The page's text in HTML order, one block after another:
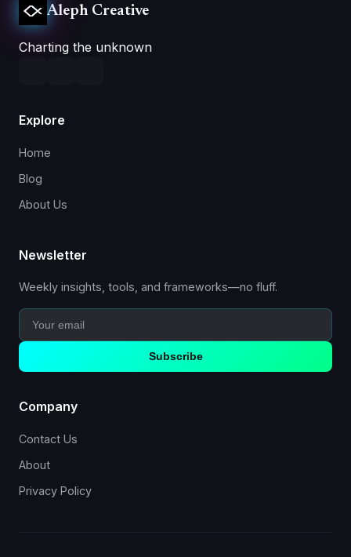
Aleph Creative
Charting the unknown
Explore
Home
Blog
About Us
Newsletter
Weekly insights, tools, and frameworks—no fluff.
Subscribe
Company
Contact Us
About
Privacy Policy